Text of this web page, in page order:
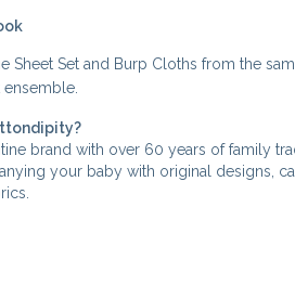
Sheet Set and Burp Cloths from the
brand with over 60 years of family
your baby with original designs,